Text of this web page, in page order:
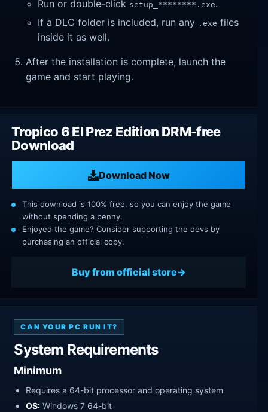
Run or double-click setup_********.exe.
If a DLC folder is included, run any .exe files
inside it as well.
After the installation is complete, launch the
game and start playing.
Tropico 6 El Prez Edition DRM-free
Download
Download Now
This download is 100% free, so you can enjoy the game
without spending a penny.
Enjoyed the game? Consider supporting the devs by
purchasing an official copy.
Buy from official store
CAN YOUR PC RUN IT?
System Requirements
Minimum
Requires a 64-bit processor and operating system
OS: Windows 7 64-bit